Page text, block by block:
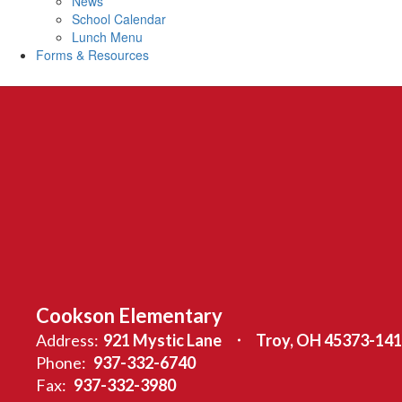
School Calendar
Lunch Menu
Forms & Resources
Cookson Elementary
Address: 921 Mystic Lane
Troy, OH 45373-
Phone: 937-332-6740
Fax: 937-332-3980